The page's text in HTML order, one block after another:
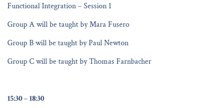
Functional Integration – Session 1
Group A will be taught by Mara Fusero
Group B will be taught by Paul Newton
Group C will be taught by Thomas Farnbacher
15:30 – 18:30